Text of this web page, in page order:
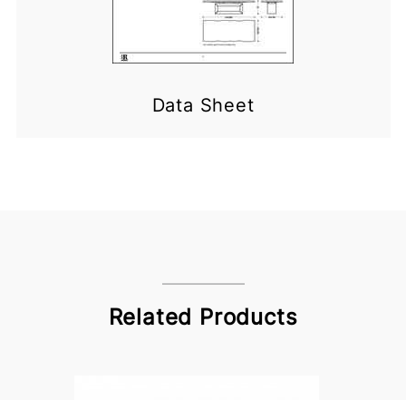
Data Sheet
Related Products